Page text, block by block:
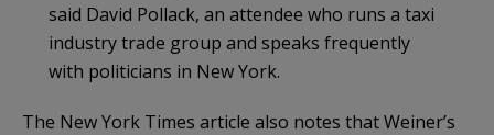
said David Pollack, an attendee who runs a taxi
industry trade group and speaks frequently
with politicians in New York.
The New York Times article also notes that Weiner’s